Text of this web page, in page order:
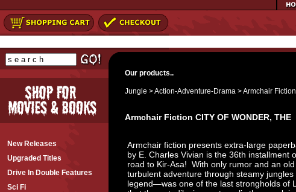
New Releases
Upgraded Titles
Drive In Double Features
Sci Fi
Our products..
Jungle >Action-Adventure-Drama >Armchair Fiction
Armchair Fiction CITY OF WONDER, THE
Armchair fiction presents extra-large
by E. Charles Vivian is the 36th
road to Kir-Asa! With only rumor and an
turbulent adventure through steamy
legend—was one of the last strongholds of